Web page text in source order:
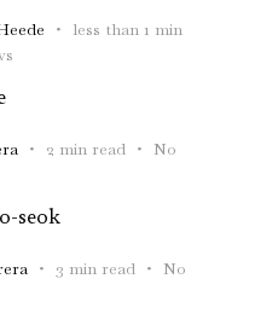
less than 1 min
2 min read
No
seok
3 min read
No